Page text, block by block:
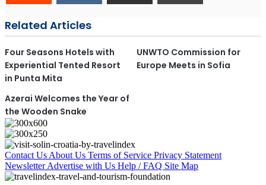
Related Articles
Four Seasons Hotels with
Experiential Tented Resort
in Punta Mita
UNWTO Commission for
Europe Meets in Sofia
Azerai Welcomes the Year of
the Wooden Snake
Contact Us About Us Terms of Service Privacy Statement
NewsletterAdvertise with Us Help / FAQ Site Map